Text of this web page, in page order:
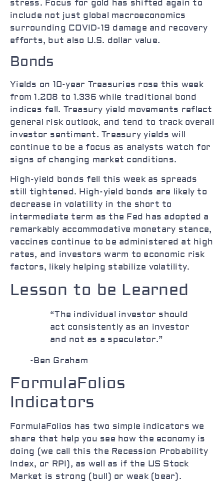
stress. Focus for gold has shifted again to
include not just global macroeconomics
surrounding COVID-19 damage and recovery
efforts, but also U.S. dollar value.
Bonds
Yields on 10-year Treasuries rose this week
from 1.208 to 1.336 while traditional bond
indices fell. Treasury yield movements reflect
general risk outlook, and tend to track overall
investor sentiment. Treasury yields will
continue to be a focus as analysts watch for
signs of changing market conditions.
High-yield bonds fell this week as spreads
still tightened. High-yield bonds are likely to
decrease in volatility in the short to
intermediate term as the Fed has adopted a
remarkably accommodative monetary stance,
vaccines continue to be administered at high
rates, and investors warm to economic risk
factors, likely helping stabilize volatility.
Lesson to be Learned
“The individual investor should
act consistently as an investor
and not as a speculator.”
-Ben Graham
FormulaFolios
Indicators
FormulaFolios has two simple indicators we
share that help you see how the economy is
doing (we call this the Recession Probability
Index, or RPI), as well as if the US Stock
Market is strong (bull) or weak (bear).